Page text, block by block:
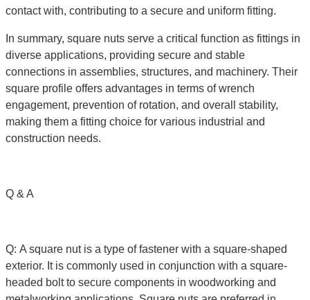
contact with, contributing to a secure and uniform fitting.
In summary, square nuts serve a critical function as fittings in
diverse applications, providing secure and stable
connections in assemblies, structures, and machinery. Their
square profile offers advantages in terms of wrench
engagement, prevention of rotation, and overall stability,
making them a fitting choice for various industrial and
construction needs.
Q & A
Q: A square nut is a type of fastener with a square-shaped
exterior. It is commonly used in conjunction with a square-
headed bolt to secure components in woodworking and